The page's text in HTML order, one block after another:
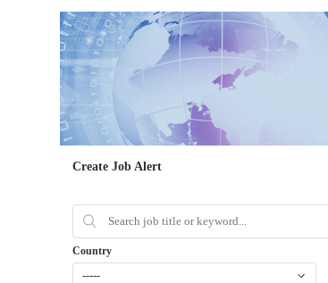
Create Job Alert
Country
-----